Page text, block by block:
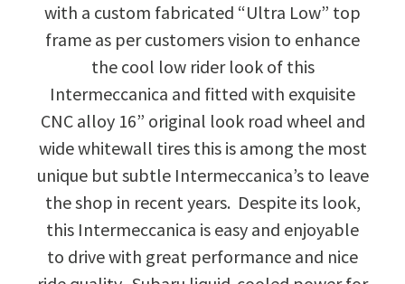
with a custom fabricated “Ultra Low” top
frame as per customers vision to enhance
the cool low rider look of this
Intermeccanica and fitted with exquisite
CNC alloy 16” original look road wheel and
wide whitewall tires this is among the most
unique but subtle Intermeccanica’s to leave
the shop in recent years. Despite its look,
this Intermeccanica is easy and enjoyable
to drive with great performance and nice